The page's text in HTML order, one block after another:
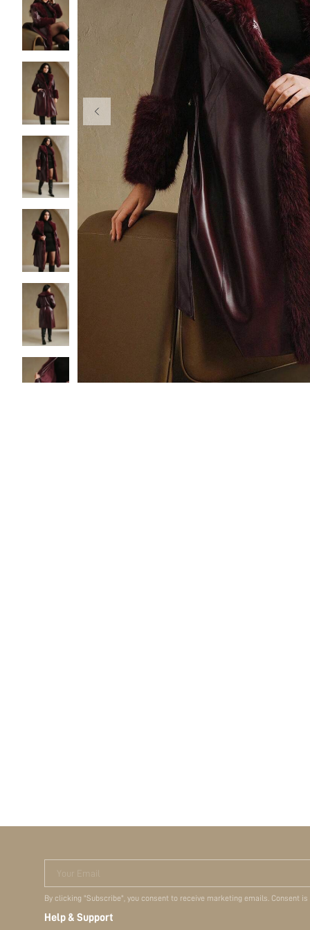
Your Email
By clicking "Subscribe", you consent to receive marketing emails. Consent
Help & Support